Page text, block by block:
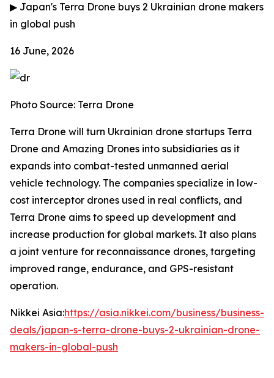
▶ Japan's Terra Drone buys 2 Ukrainian drone makers
in global push
16 June, 2026
Photo Source: Terra Drone
Terra Drone will turn Ukrainian drone startups Terra
Drone and Amazing Drones into subsidiaries as it
expands into combat-tested unmanned aerial
vehicle technology. The companies specialize in low-
cost interceptor drones used in real conflicts, and
Terra Drone aims to speed up development and
increase production for global markets. It also plans
a joint venture for reconnaissance drones, targeting
improved range, endurance, and GPS-resistant
operation.
Nikkei Asia:https://asia.nikkei.com/business/business-
deals/japan-s-terra-drone-buys-2-ukrainian-drone-
makers-in-global-push